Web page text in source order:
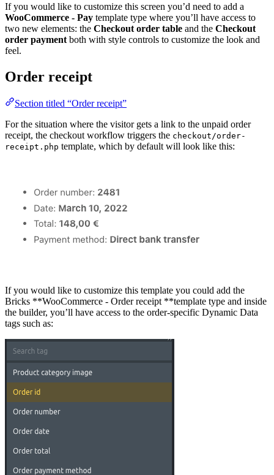
If you would like to customize this screen you’d need to add a
WooCommerce - Pay template type where you’ll have access to
two new elements: the Checkout order table and the Checkout
order payment both with style controls to customize the look and
feel.
Order receipt
Section titled “Order receipt”
For the situation where the visitor gets a link to the unpaid order
receipt, the checkout workflow triggers the checkout/order-
receipt.php template, which by default will look like this:
If you would like to customize this template you could add the
Bricks **WooCommerce - Order receipt **template type and inside
the builder, you’ll have access to the order-specific Dynamic Data
tags such as: